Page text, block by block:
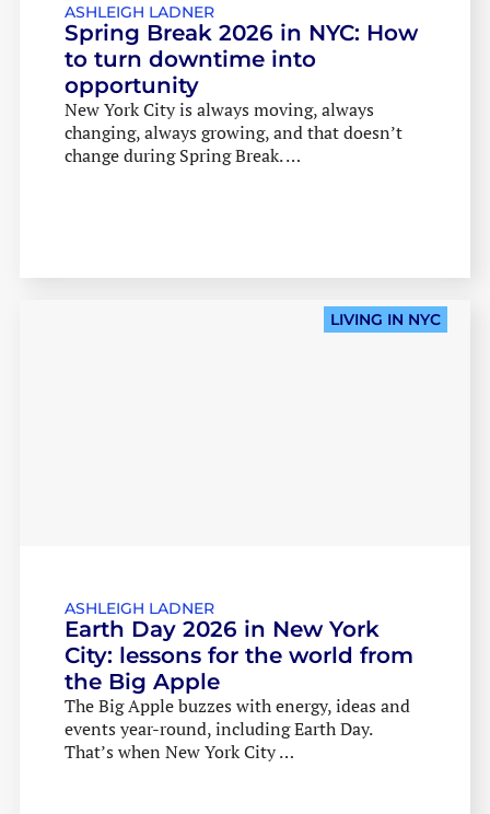
THE IENYC COMMUNITY
ASHLEIGH LADNER
Spring Break 2026 in NYC: How
to turn downtime into
opportunity
New York City is always moving, always
changing, always growing, and that doesn’t
change during Spring Break. …
LIVING IN NYC
ASHLEIGH LADNER
Earth Day 2026 in New York
City: lessons for the world from
the Big Apple
The Big Apple buzzes with energy, ideas and
events year-round, including Earth Day.
That’s when New York City …